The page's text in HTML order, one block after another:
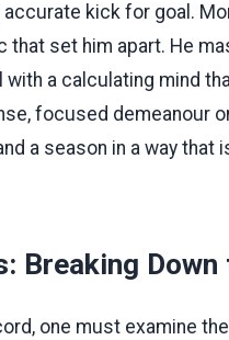
accurate kick for goal.
set him apart. He
a calculating mind
focused demeanour
a season in a way
Breaking Down
one must examine